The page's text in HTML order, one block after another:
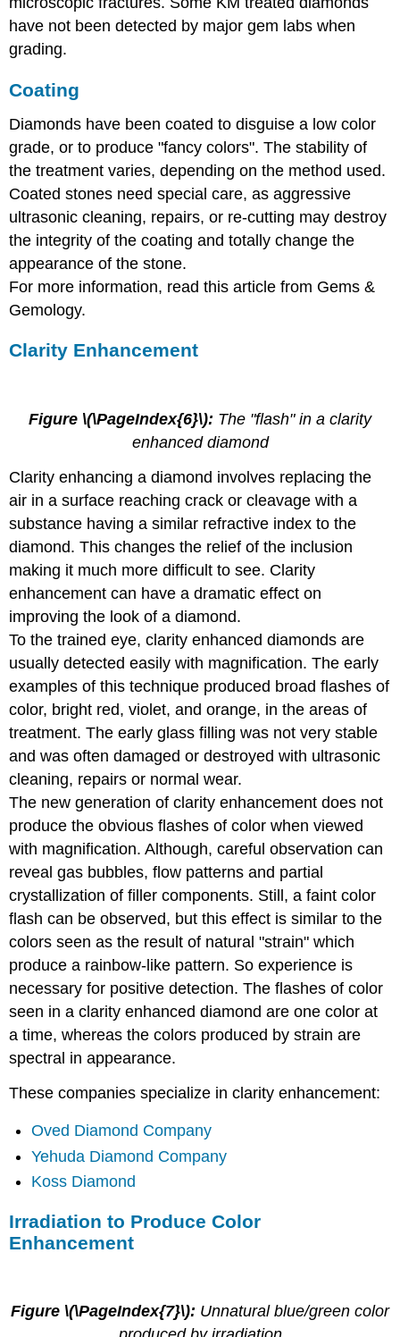
have not been detected by major gem labs when
grading.
Coating
Diamonds have been coated to disguise a low color
grade, or to produce "fancy colors". The stability of
the treatment varies, depending on the method used.
Coated stones need special care, as aggressive
ultrasonic cleaning, repairs, or re-cutting may destroy
the integrity of the coating and totally change the
appearance of the stone.
For more information, read this article from Gems &
Gemology.
Clarity Enhancement
Figure \(\PageIndex{6}\): The "flash" in a clarity
enhanced diamond
Clarity enhancing a diamond involves replacing the
air in a surface reaching crack or cleavage with a
substance having a similar refractive index to the
diamond. This changes the relief of the inclusion
making it much more difficult to see. Clarity
enhancement can have a dramatic effect on
improving the look of a diamond.
To the trained eye, clarity enhanced diamonds are
usually detected easily with magnification. The early
examples of this technique produced broad flashes of
color, bright red, violet, and orange, in the areas of
treatment. The early glass filling was not very stable
and was often damaged or destroyed with ultrasonic
cleaning, repairs or normal wear.
The new generation of clarity enhancement does not
produce the obvious flashes of color when viewed
with magnification. Although, careful observation can
reveal gas bubbles, flow patterns and partial
crystallization of filler components. Still, a faint color
flash can be observed, but this effect is similar to the
colors seen as the result of natural "strain" which
produce a rainbow-like pattern. So experience is
necessary for positive detection. The flashes of color
seen in a clarity enhanced diamond are one color at
a time, whereas the colors produced by strain are
spectral in appearance.
These companies specialize in clarity enhancement:
Oved Diamond Company
Yehuda Diamond Company
Koss Diamond
Irradiation to Produce Color
Enhancement
Figure \(\PageIndex{7}\): Unnatural blue/green color